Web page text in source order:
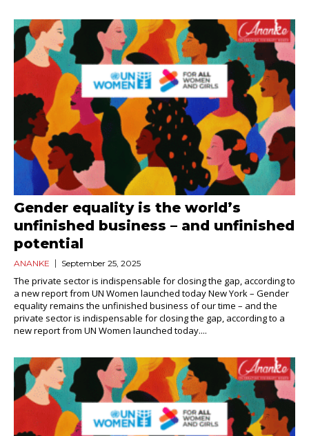
Gender equality is the world’s
unfinished business – and unfinished
potential
ANANKE September 25, 2025
The private sector is indispensable for closing the gap, according to
a new report from UN Women launched today New York – Gender
equality remains the unfinished business of our time – and the
private sector is indispensable for closing the gap, according to a
new report from UN Women launched today....